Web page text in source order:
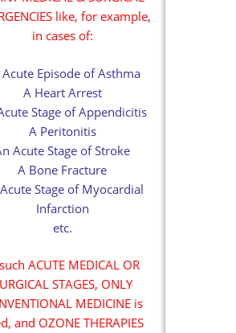
like, for example,
in cases of:
Episode of Asthma
A Heart Arrest
Stage of Appendicitis
A Peritonitis
Acute Stage of Stroke
A Bone Fracture
Stage of Myocardial
Infarction
etc.
ACUTE MEDICAL OR
STAGES, ONLY
MEDICINE is
and OZONE THERAPIES